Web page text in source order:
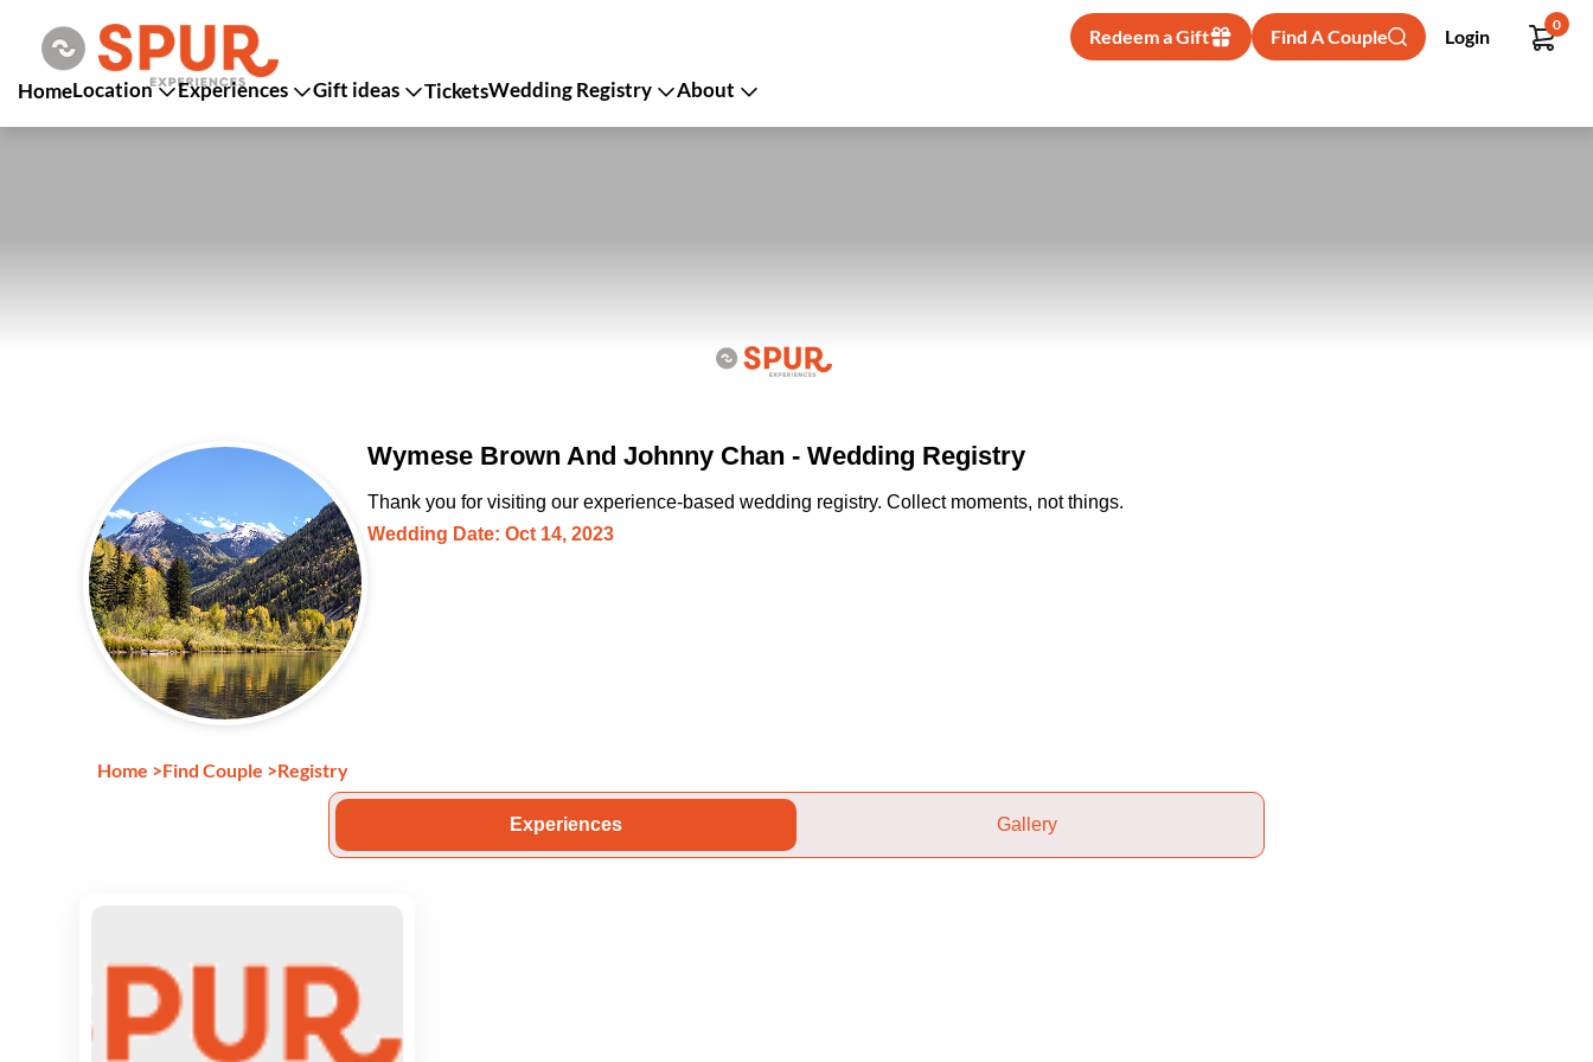
Redeem a Gift Find A Couple Login
0
HomeLocation Experiences Gift ideas TicketsWedding Registry About
Wymese Brown And Johnny Chan - Wedding Registry
Thank you for visiting our experience-based wedding registry. Collect moments, not things.
Wedding Date: Oct 14, 2023
Home >Find Couple >Registry
Experiences Gallery